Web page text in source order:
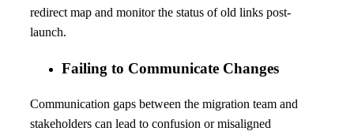
redirect map and monitor the status of old links post-
launch.
Failing to Communicate Changes
Communication gaps between the migration team and
stakeholders can lead to confusion or misaligned